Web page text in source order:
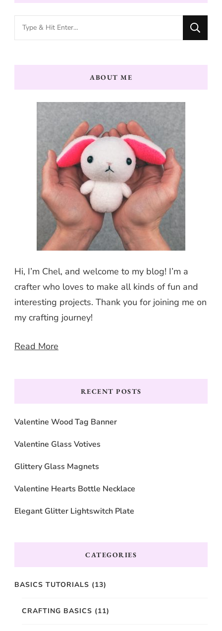
Looking
for
ABOUT ME
Hi, I’m Chel, and welcome to my blog! I’m a
crafter who loves to make all kinds of fun and
interesting projects. Thank you for joining me on
my crafting journey!
Read More
RECENT POSTS
Valentine Wood Tag Banner
Valentine Glass Votives
Glittery Glass Magnets
Valentine Hearts Bottle Necklace
Elegant Glitter Lightswitch Plate
CATEGORIES
BASICS TUTORIALS (13)
CRAFTING BASICS (11)